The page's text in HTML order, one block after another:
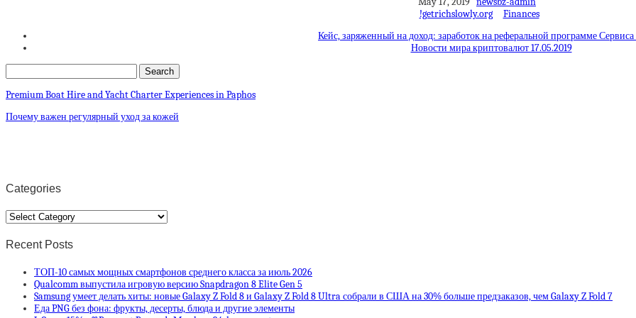
!getrichslowly.org
Finances
Кейс, заряженный на доход: заработок на реферальной программе Сервиса
Новости мира криптовалют 17.05.2019
Premium Boat Hire and Yacht Charter Experiences in Paphos
Почему важен регулярный уход за кожей
Categories
Categories
Recent Posts
ТОП-10 самых мощных смартфонов среднего класса за июль 2026
Qualcomm выпустила игровую версию Snapdragon 8 Elite Gen 5
Samsung умеет делать хиты: новые Galaxy Z Fold 8 и Galaxy Z Fold 8 Ultra собрали в США на 30% больше предзаказов, чем Galaxy Z Fold 7
Еда PNG без фона: фрукты, десерты, блюда и другие элементы